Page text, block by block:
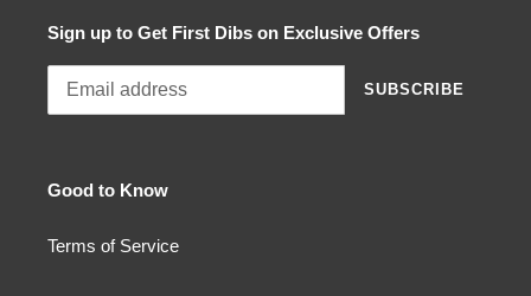
Sign up to Get First Dibs on Exclusive Offers
SUBSCRIBE
Good to Know
Terms of Service